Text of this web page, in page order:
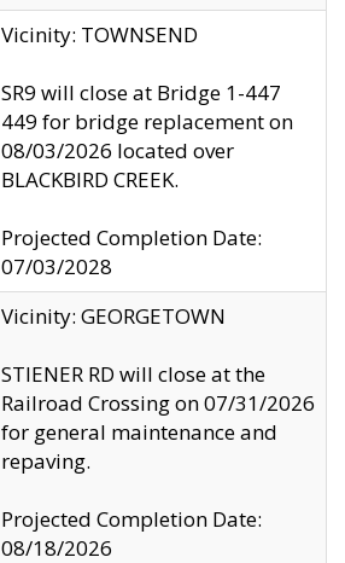
Vicinity: TOWNSEND
SR9 will close at Bridge 1-447
449 for bridge replacement on
08/03/2026 located over
BLACKBIRD CREEK.
Projected Completion Date:
07/03/2028
Vicinity: GEORGETOWN
STIENER RD will close at the
Railroad Crossing on 07/31/2026
for general maintenance and
repaving.
Projected Completion Date:
08/18/2026